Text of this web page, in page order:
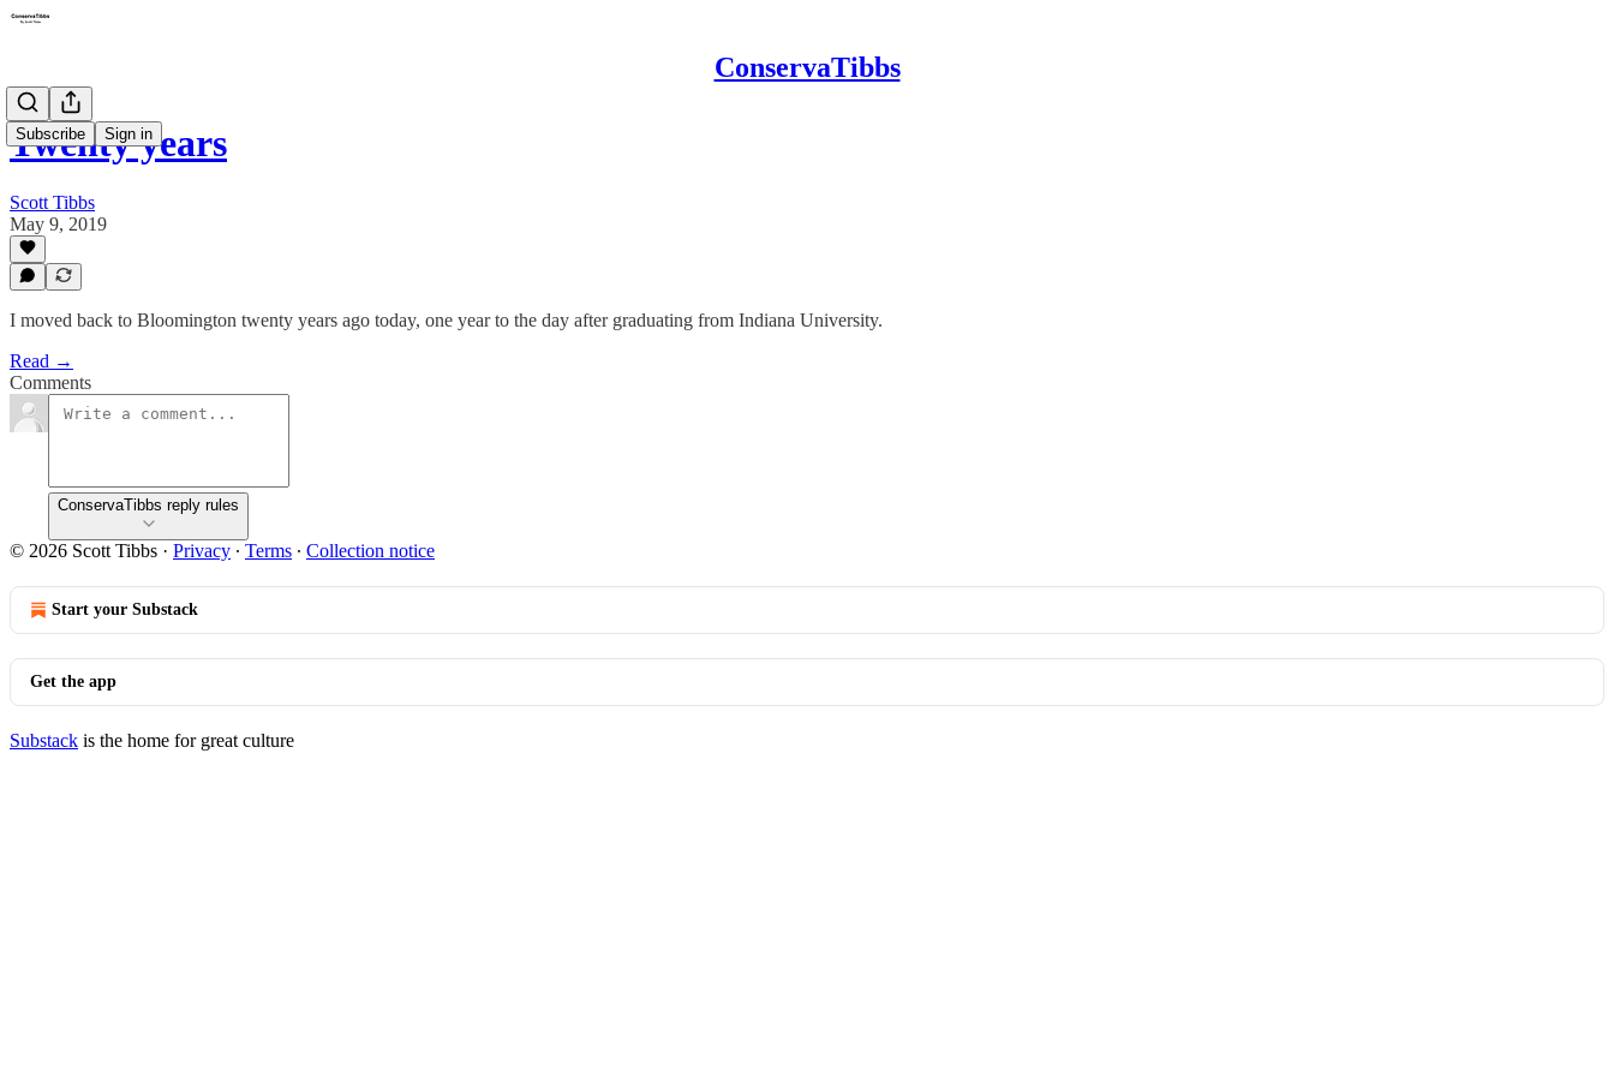
ConservaTibbs
Subscribe Sign in
Twenty years
Scott Tibbs
May 9, 2019
I moved back to Bloomington twenty years ago today, one year to the day after graduating from Indiana University.
Read →
Comments
ConservaTibbs reply rules
© 2026 Scott Tibbs · Privacy ∙ Terms ∙ Collection notice
Start your Substack
Get the app
Substack is the home for great culture